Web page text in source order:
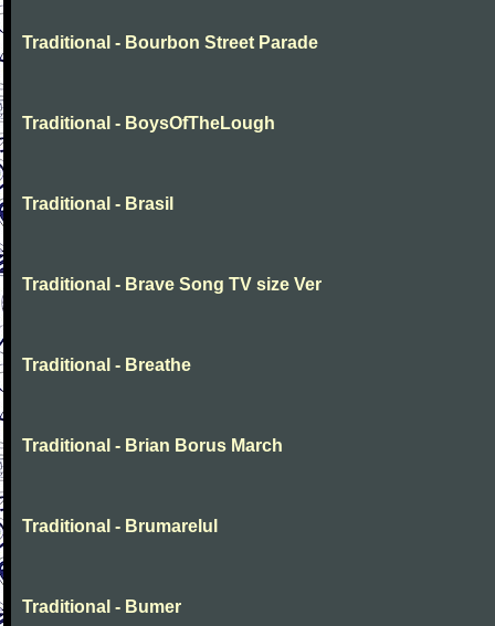
Traditional - Bourbon Street Parade
Traditional - BoysOfTheLough
Traditional - Brasil
Traditional - Brave Song TV size Ver
Traditional - Breathe
Traditional - Brian Borus March
Traditional - Brumarelul
Traditional - Bumer